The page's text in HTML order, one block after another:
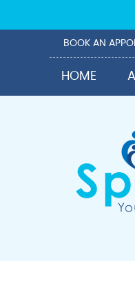
BOOK AN
HOME